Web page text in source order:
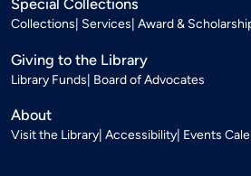
Special Collections
Collections Services Award &
Giving to the Library
Library Funds Board of Advocates
About
Visit the Library Accessibility Events